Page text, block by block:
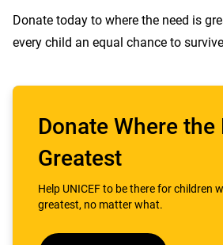
Donate today to where the need is
every child an equal chance to
Donate Where the
Greatest
Help UNICEF to be there for children
greatest, no matter what.